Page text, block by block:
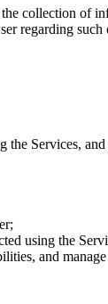
collection of
regarding
the Services,
using the
and